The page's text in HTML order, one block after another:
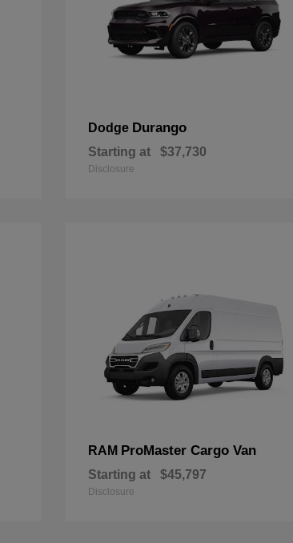
Dodge Durango
Starting at $37,730
Disclosure
RAM ProMaster Cargo Van
Starting at $45,797
Disclosure